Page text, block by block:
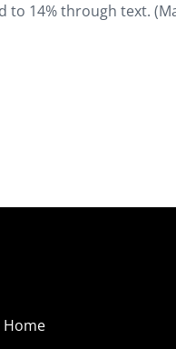
14% through text.
Home